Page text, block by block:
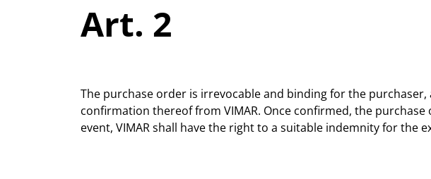
Art. 2
The purchase order is irrevocable and binding for the
confirmation thereof from VIMAR. Once confirmed, the
event, VIMAR shall have the right to a suitable indemnity for the